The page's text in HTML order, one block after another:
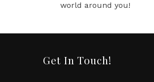
world around you!
Get In Touch!